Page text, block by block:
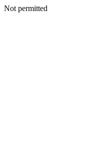
Not permitted